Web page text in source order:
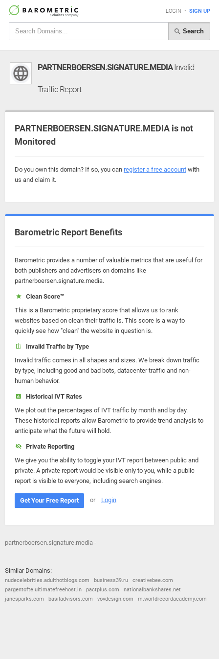
LOGIN • SIGN UP
Search
PARTNERBOERSEN.SIGNATURE.MEDIAInvalid
Traffic Report
PARTNERBOERSEN.SIGNATURE.MEDIA is not
Monitored
Do you own this domain? If so, you can register a free account with
us and claim it.
Barometric Report Benefits
Barometric provides a number of valuable metrics that are useful for
both publishers and advertisers on domains like
partnerboersen.signature.media.
Clean Score™
This is a Barometric proprietary score that allows us to rank
websites based on clean their traffic is. This score is a way to
quickly see how "clean" the website in question is.
Invalid Traffic by Type
Invalid traffic comes in all shapes and sizes. We break down traffic
by type, including good and bad bots, datacenter traffic and non-
human behavior.
Historical IVT Rates
We plot out the percentages of IVT traffic by month and by day.
These historical reports allow Barometric to provide trend analysis to
anticipate what the future will hold.
Private Reporting
We give you the ability to toggle your IVT report between public and
private. A private report would be visible only to you, while a public
report is visible to everyone, including search engines.
Get Your Free Report or Login
partnerboersen.signature.media -
Similar Domains:
nudecelebrities.adulthotblogs.com business39.ru
creativebee.com
pargentofte.ultimatefreehost.in
pactplus.com
nationalbankshares.net
janesparks.com
basiladvisors.com vovdesign.com m.worldrecordacademy.com